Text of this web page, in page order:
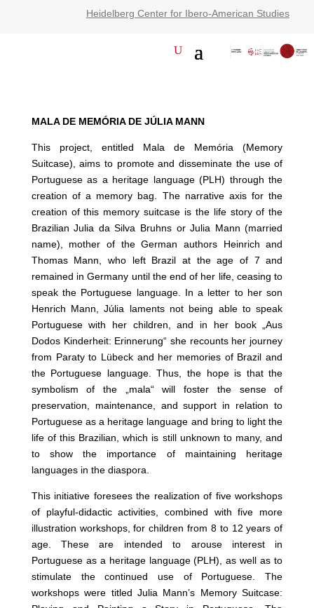
Heidelberg Center for Ibero-American Studies
MALA DE MEMÓRIA DE JÚLIA MANN
This project, entitled Mala de Memória (Memory
Suitcase), aims to promote and disseminate the use of
Portuguese as a heritage language (PLH) through the
creation of a memory bag. The narrative axis for the
creation of this memory suitcase is the life story of the
Brazilian Julia da Silva Bruhns or Julia Mann (married
name), mother of the German authors Heinrich and
Thomas Mann, who left Brazil at the age of 7 and
remained in Germany until the end of her life, ceasing to
speak the Portuguese language. In a letter to her son
Henrich Mann, Júlia laments not being able to speak
Portuguese with her children, and in her book „Aus
Dodos Kinderheit: Erinnerung“ she recounts her journey
from Paraty to Lübeck and her memories of Brazil and
the Portuguese language. Thus, the hope is that the
symbolism of the „mala“ will foster the sense of
preservation, maintenance, and support in relation to
Portuguese as a heritage language and bring to light the
life of this Brazilian, which is still unknown to many, and
to show the importance of maintaining heritage
languages in the diaspora.
This initiative foresees the realization of five workshops
of playful-didactic activities, combined with five more
illustration workshops, for children from 8 to 12 years of
age. These are intended to arouse interest in
Portuguese as a heritage language (PLH), as well as to
stimulate the continued use of Portuguese. The
workshops were titled Julia Mann’s Memory Suitcase: